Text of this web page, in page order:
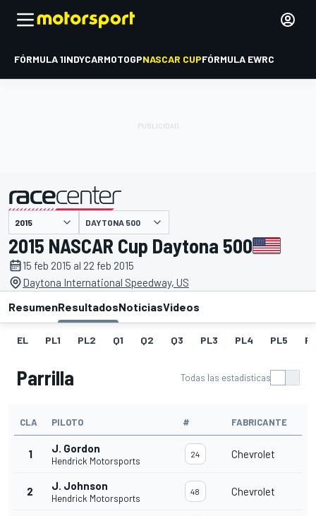
FÓRMULA 1INDYCARMOTOGPNASCAR CUPFÓRMULA EWRC
presentado por DAYTONA 500
2015 NASCAR Cup Daytona 500
15 feb 2015 al 22 feb 2015
Daytona International Speedway, US
ResumenResultadosNoticiasVideos
EL PL1 PL2 Q1 Q2 Q3 PL3 PL4 PL5
Parrilla Todas las estadísticas
CLA PILOTO # FABRICANTE
1 J. Gordon
Hendrick Motorsports
24 Chevrolet
2 J. Johnson
Hendrick Motorsports
48 Chevrolet